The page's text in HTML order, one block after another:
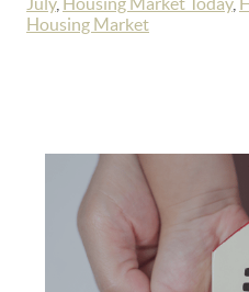
Housing Market